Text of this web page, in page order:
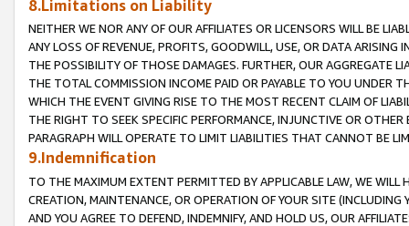
8.Limitations on Liability
NEITHER WE NOR ANY OF OUR AFFILIATES OR LICENSORS WILL BE
ANY LOSS OF REVENUE, PROFITS, GOODWILL, USE, OR DATA ARISING
THE POSSIBILITY OF THOSE DAMAGES. FURTHER, OUR AGGREGATE
THE TOTAL COMMISSION INCOME PAID OR PAYABLE TO YOU UNDER
WHICH THE EVENT GIVING RISE TO THE MOST RECENT CLAIM OF
THE RIGHT TO SEEK SPECIFIC PERFORMANCE, INJUNCTIVE OR
PARAGRAPH WILL OPERATE TO LIMIT LIABILITIES THAT CANNOT BE
9.Indemnification
TO THE MAXIMUM EXTENT PERMITTED BY APPLICABLE LAW, WE WILL
CREATION, MAINTENANCE, OR OPERATION OF YOUR SITE (INCLUDING
AND YOU AGREE TO DEFEND, INDEMNIFY, AND HOLD US, OUR